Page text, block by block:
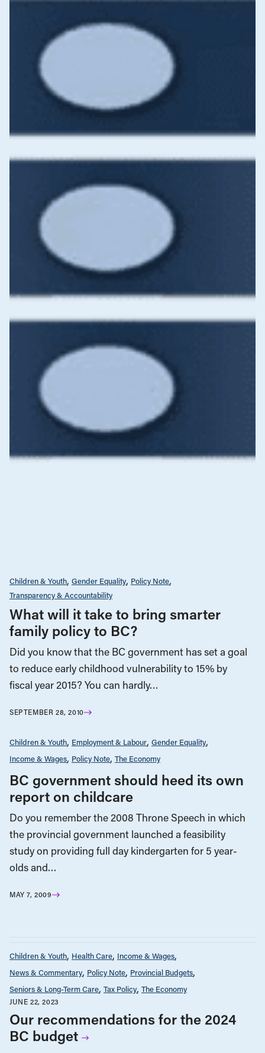
Children & Youth Gender Equality Policy Note
Transparency & Accountability
What will it take to bring smarter
family policy to BC?
Did you know that the BC government has set a goal
to reduce early childhood vulnerability to 15% by
fiscal year 2015? You can hardly…
SEPTEMBER 28, 2010
Children & Youth Employment & Labour Gender Equality
Income & Wages Policy Note The Economy
BC government should heed its own
report on childcare
Do you remember the 2008 Throne Speech in which
the provincial government launched a feasibility
study on providing full day kindergarten for 5 year-
olds and…
MAY 7, 2009
Children & Youth Health Care Income & Wages
News & Commentary Policy Note Provincial Budgets
Seniors & Long-Term Care Tax Policy The Economy
JUNE 22, 2023
Our recommendations for the 2024
BC budget